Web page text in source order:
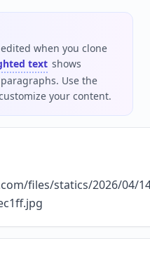
when you clone
text shows
Use the
your content.
files/statics/2026/04/